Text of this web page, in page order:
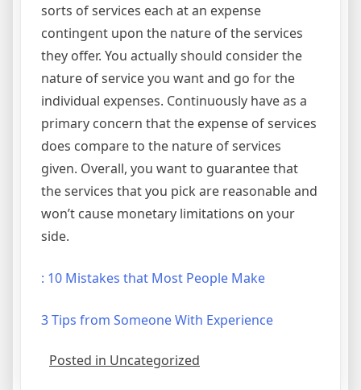
sorts of services each at an expense
contingent upon the nature of the services
they offer. You actually should consider the
nature of service you want and go for the
individual expenses. Continuously have as a
primary concern that the expense of services
does compare to the nature of services
given. Overall, you want to guarantee that
the services that you pick are reasonable and
won’t cause monetary limitations on your
side.
: 10 Mistakes that Most People Make
3 Tips from Someone With Experience
Posted in Uncategorized